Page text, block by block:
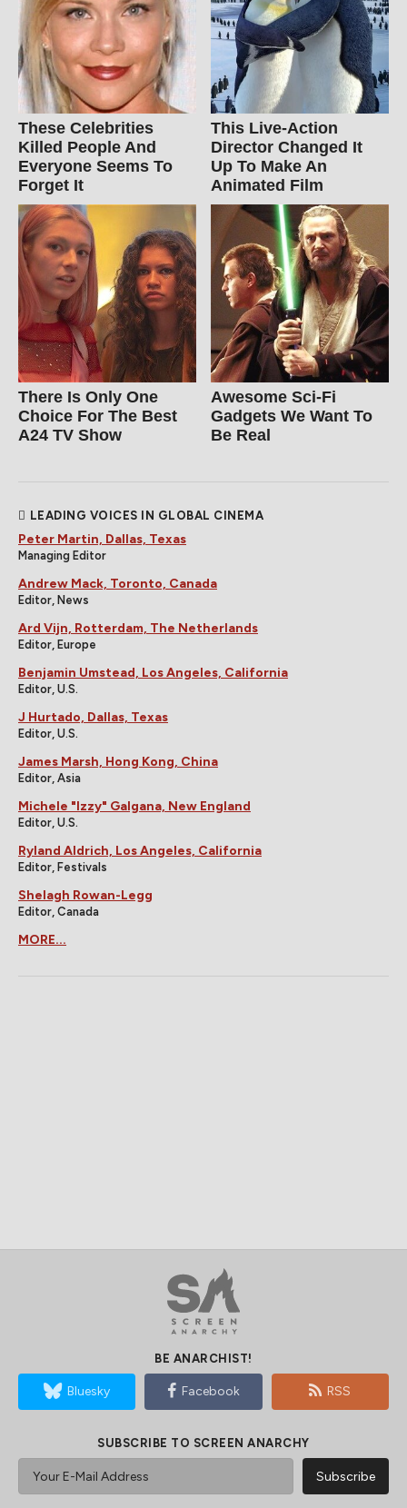
These Celebrities
Killed People And
Everyone Seems To
Forget It
This Live-Action
Director Changed It
Up To Make An
Animated Film
There Is Only One
Choice For The Best
A24 TV Show
Awesome Sci-Fi
Gadgets We Want To
Be Real
LEADING VOICES IN GLOBAL CINEMA
Peter Martin, Dallas, Texas
Managing Editor
Andrew Mack, Toronto, Canada
Editor, News
Ard Vijn, Rotterdam, The Netherlands
Editor, Europe
Benjamin Umstead, Los Angeles, California
Editor, U.S.
J Hurtado, Dallas, Texas
Editor, U.S.
James Marsh, Hong Kong, China
Editor, Asia
Michele "Izzy" Galgana, New England
Editor, U.S.
Ryland Aldrich, Los Angeles, California
Editor, Festivals
Shelagh Rowan-Legg
Editor, Canada
MORE...
BE ANARCHIST!
Bluesky Facebook RSS
SUBSCRIBE TO SCREEN ANARCHY